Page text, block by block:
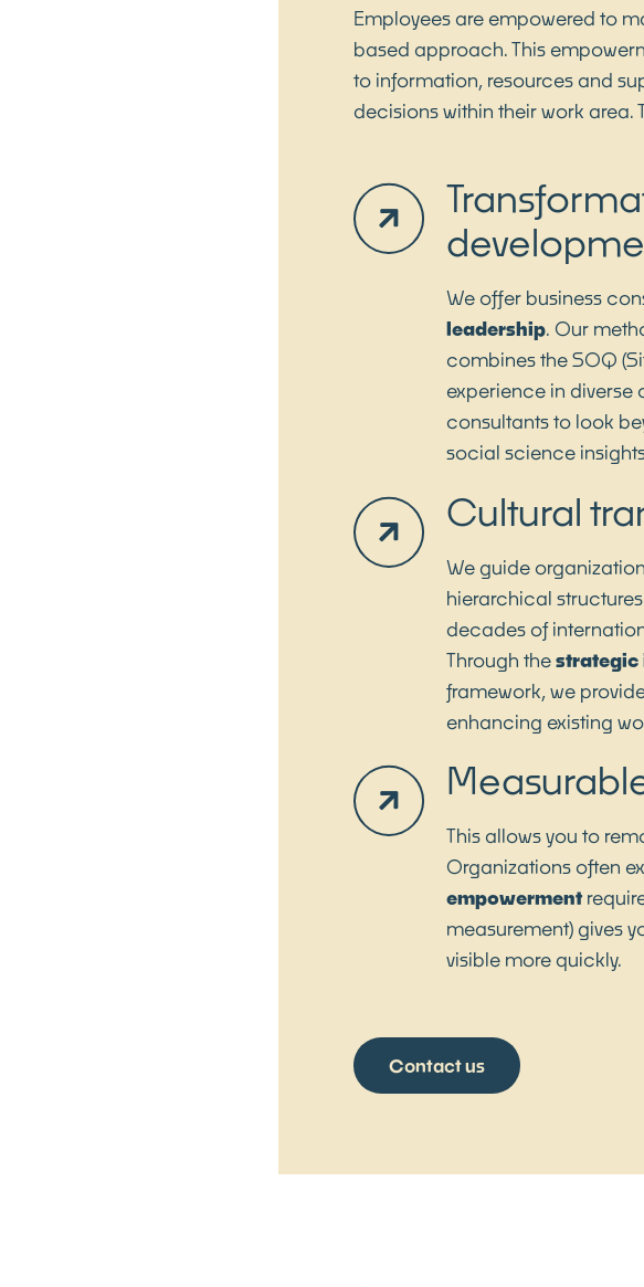
Employees are empowered to
based approach. This
to information, resources and
decisions within their work area.
We offer business
leadership. Our
combines the SOQ
experience in diverse
consultants to look
social science
Cultural
We guide
hierarchical
decades of
Through thestrategic
framework, we
enhancing existing
This allows you to
Organizations often
empowerment
measurement) gives
visible more quickly.
Contact us